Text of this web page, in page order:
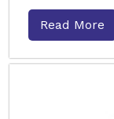
Read More